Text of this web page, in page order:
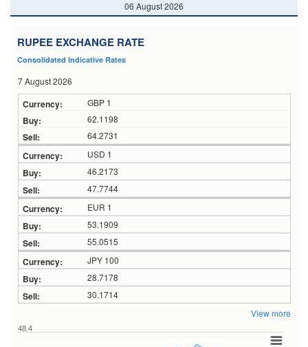
06 August 2026
RUPEE EXCHANGE RATE
Consolidated Indicative Rates
7 August 2026
GBP 1
62.1198
64.2731
USD 1
46.2173
47.7744
EUR 1
53.1909
55.0515
JPY 100
28.7178
30.1714
View more
48.4